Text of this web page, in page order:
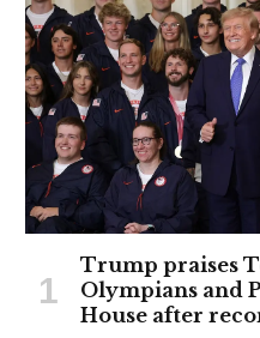
Trump praises
Olympians and
House after